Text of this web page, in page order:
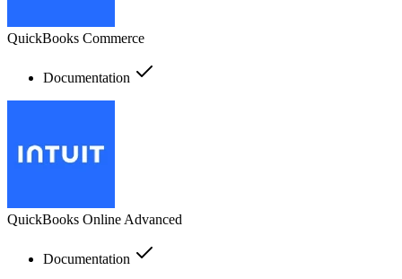
QuickBooks Commerce
Documentation
QuickBooks Online Advanced
Documentation